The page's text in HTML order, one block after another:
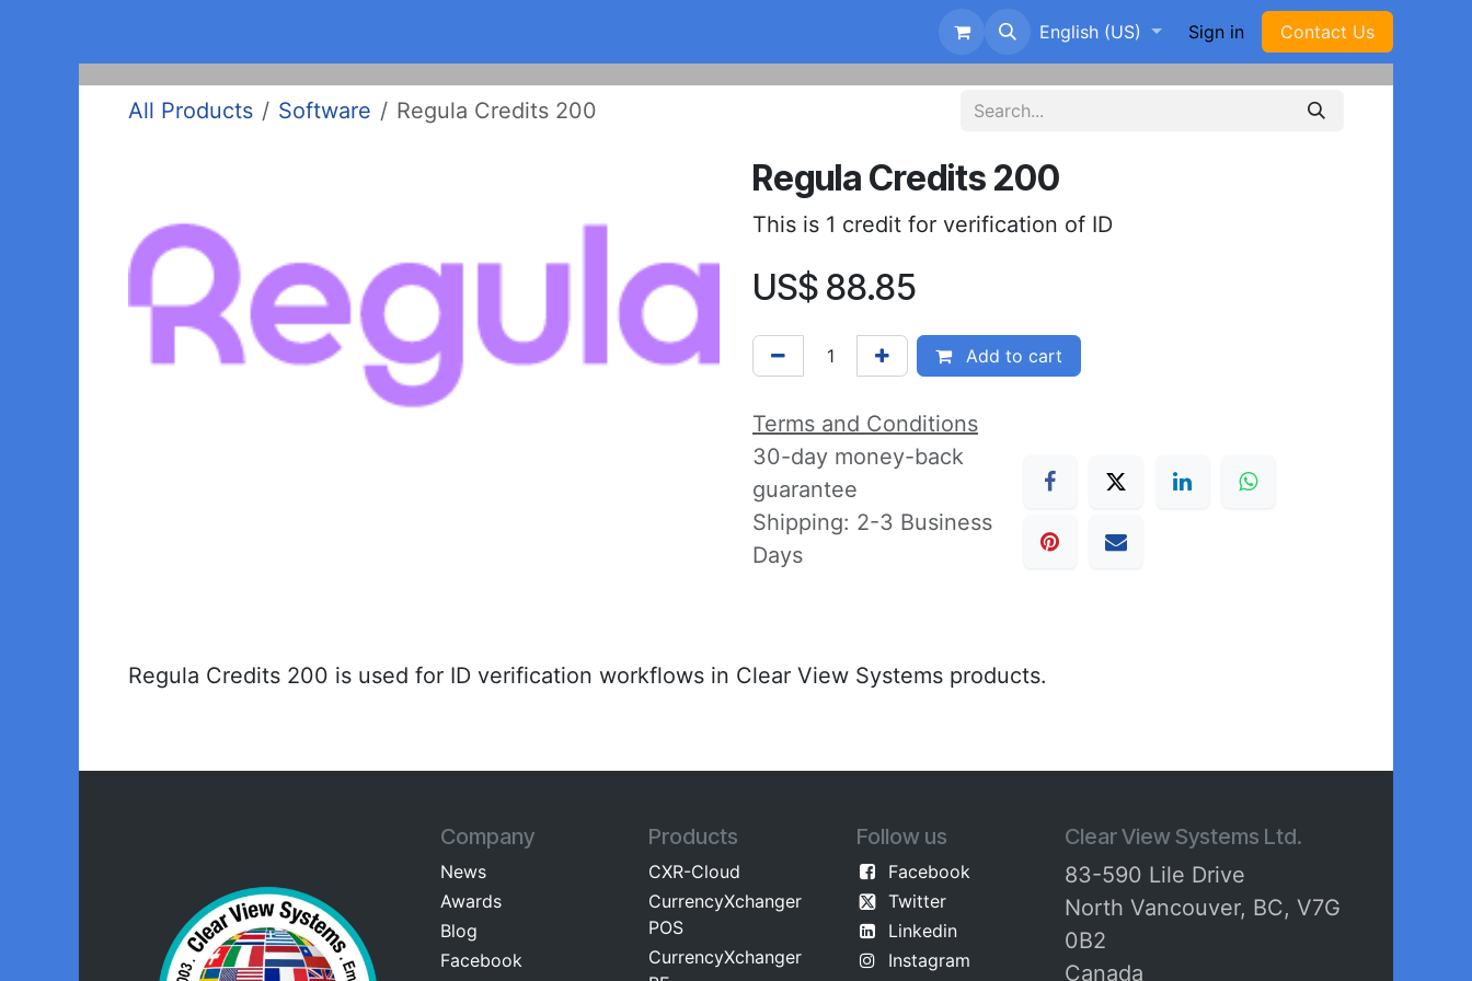
Shop English (US) Sign in Con​​ta​​​​​​​​​​​​​​ct Us
All Products Software Regula Credits 200
Regula Credits 200
This is 1 credit for verification of ID
US$ 88.85
Add to cart
Terms and Conditions
30-day money-back
guarantee
Shipping: 2-3 Business
Days
Regula Credits 200 is used for ID verification workflows in Clear View Systems products.
Company
News
Awards
Blog
Facebo​ok​​
Products
CXR-Cloud
CurrencyXchanger
POS
CurrencyXchanger
Follow us
Facebook
Twitter
Linkedin
Instagram
Clear View Systems Ltd.
83-590 Lile Drive
North Vancouver, BC, V7G
0B2
Canada